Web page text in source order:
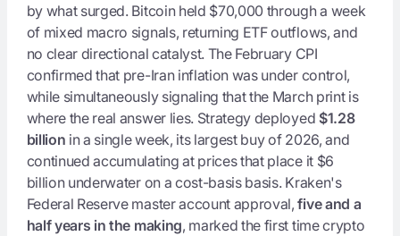
by what surged. Bitcoin held $70,000 through a week
of mixed macro signals, returning ETF outflows, and
no clear directional catalyst. The February CPI
confirmed that pre-Iran inflation was under control,
while simultaneously signaling that the March print is
where the real answer lies. Strategy deployed $1.28
billion in a single week, its largest buy of 2026, and
continued accumulating at prices that place it $6
billion underwater on a cost-basis basis. Kraken's
Federal Reserve master account approval,five and a
half years in the making, marked the first time crypto